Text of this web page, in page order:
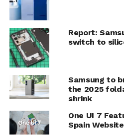
Report:
switch to
Samsung to
the 2025
shrink
One UI 7
Spain